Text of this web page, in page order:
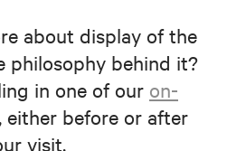
about display of the
philosophy behind it?
in one of our on-
either before or after
visit.